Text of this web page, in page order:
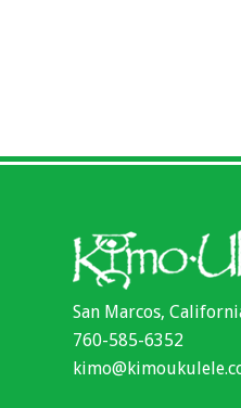
San Marcos,
760-585-6352